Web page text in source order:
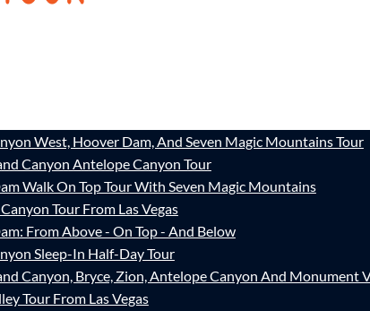
West, Hoover Dam, And Seven Magic Mountains Tour
Canyon Antelope Canyon Tour
Walk On Top Tour With Seven Magic Mountains
Tour From Las Vegas
From Above - On Top - And Below
Sleep-In Half-Day Tour
Canyon, Bryce, Zion, Antelope Canyon And Monument
Tour From Las Vegas